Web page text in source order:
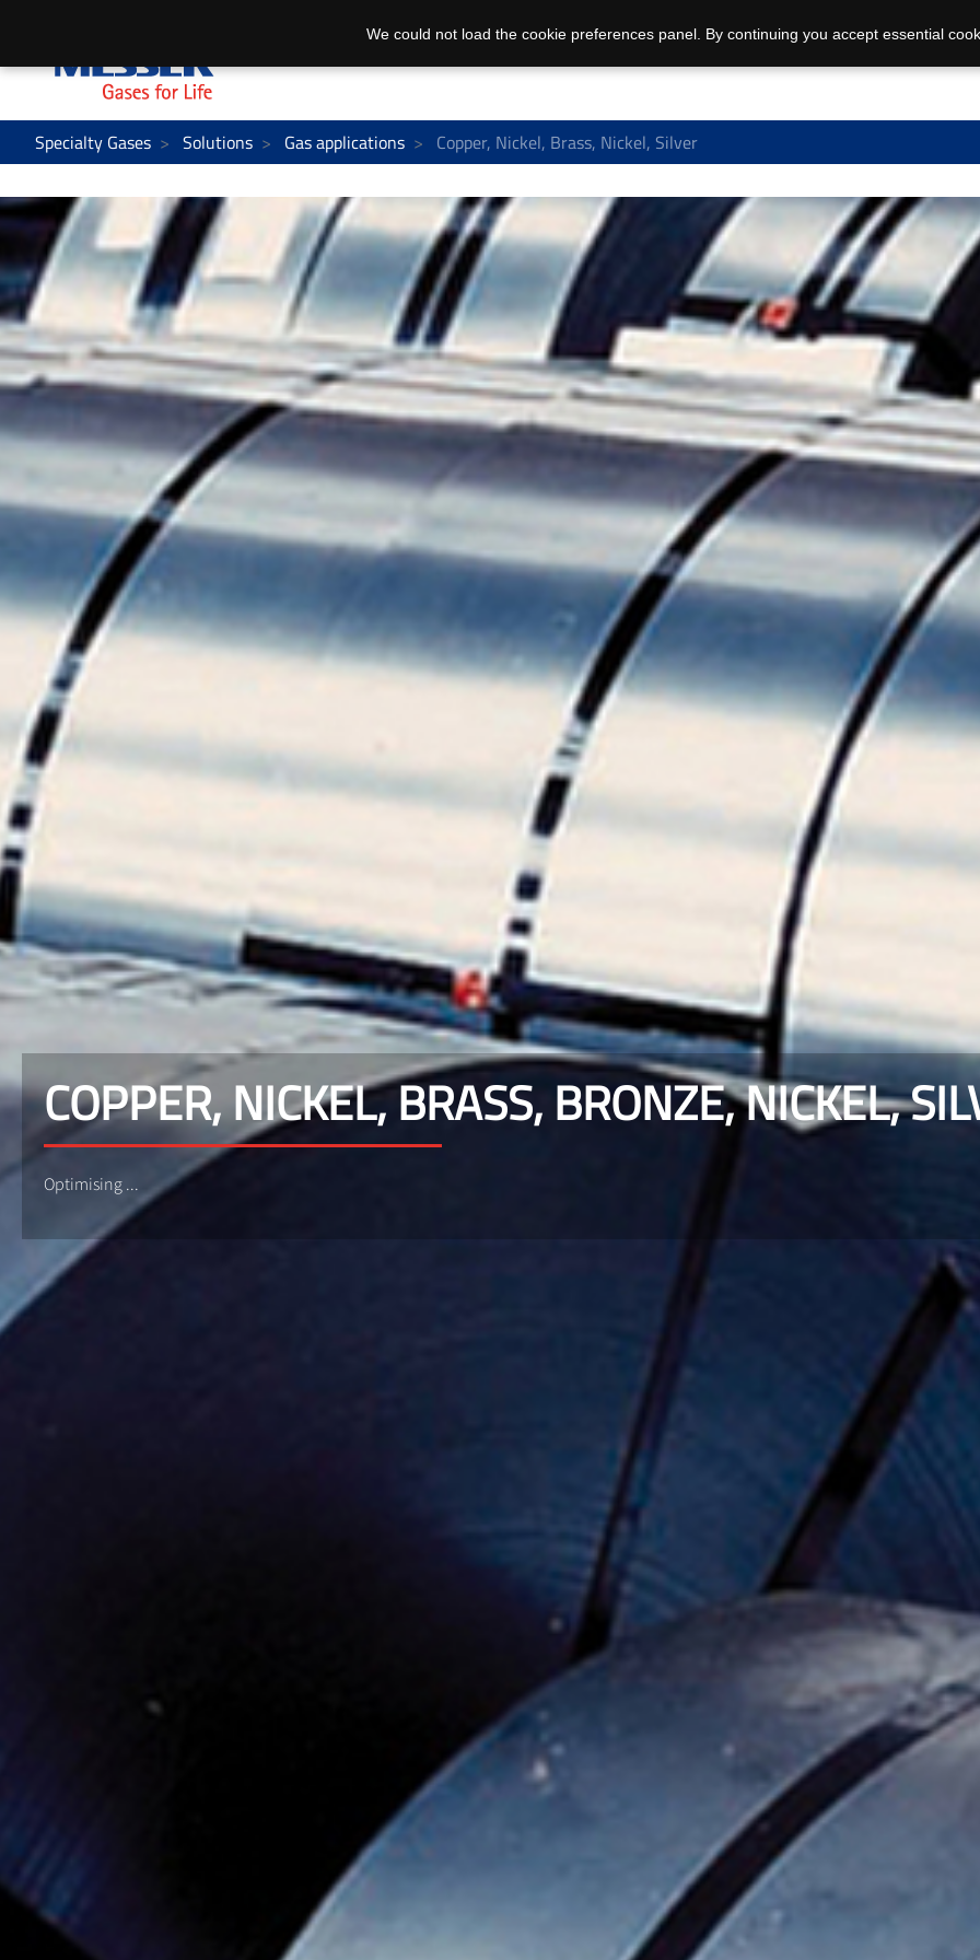
Specialty Gases Solutions Gas applications Copper, Nickel, Brass, Nickel, Silver
COPPER, NICKEL, BRASS, BRONZE, NICKEL,
Optimising ...
We could not load the cookie preferences panel. By continuing you accept essential